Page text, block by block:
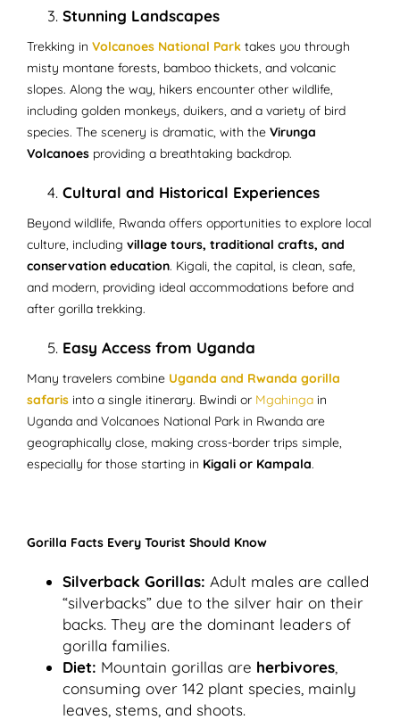
Stunning Landscapes
Trekking in Volcanoes National Park takes you through
misty montane forests, bamboo thickets, and volcanic
slopes. Along the way, hikers encounter other wildlife,
including golden monkeys, duikers, and a variety of bird
species. The scenery is dramatic, with the Virunga
Volcanoes providing a breathtaking backdrop.
Cultural and Historical Experiences
Beyond wildlife, Rwanda offers opportunities to explore local
culture, including village tours, traditional crafts, and
conservation education. Kigali, the capital, is clean, safe,
and modern, providing ideal accommodations before and
after gorilla trekking.
Easy Access from Uganda
Many travelers combine Uganda and Rwanda gorilla
safaris into a single itinerary. Bwindi or Mgahinga in
Uganda and Volcanoes National Park in Rwanda are
geographically close, making cross-border trips simple,
especially for those starting in Kigali or Kampala.
Gorilla Facts Every Tourist Should Know
Silverback Gorillas: Adult males are called
“silverbacks” due to the silver hair on their
backs. They are the dominant leaders of
gorilla families.
Diet: Mountain gorillas are herbivores
consuming over 142 plant species, mainly
leaves, stems, and shoots.